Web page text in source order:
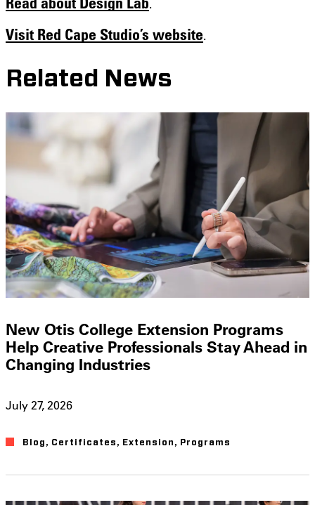
.
Visit Red Cape Studio’s website.
Related News
New Otis College Extension Programs
Help Creative Professionals Stay Ahead in
Changing Industries
July 27, 2026
Blog , Certificates , Extension , Programs